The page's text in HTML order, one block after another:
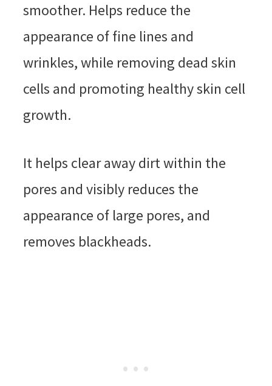
smoother. Helps reduce the
appearance of fine lines and
wrinkles, while removing dead skin
cells and promoting healthy skin cell
growth.
It helps clear away dirt within the
pores and visibly reduces the
appearance of large pores, and
removes blackheads.